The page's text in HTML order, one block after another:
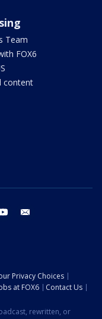
Team
FOX6
content
youtube
Privacy Choices
at FOX6
Contact Us
rewritten, or